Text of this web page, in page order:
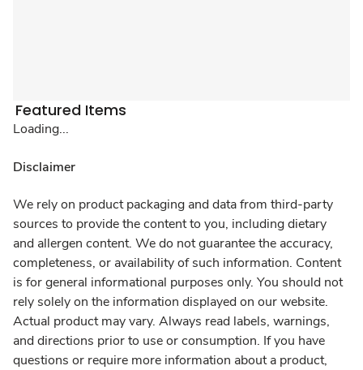
Featured Items
Loading...
Disclaimer
We rely on product packaging and data from third-party
sources to provide the content to you, including dietary
and allergen content. We do not guarantee the accuracy,
completeness, or availability of such information. Content
is for general informational purposes only. You should not
rely solely on the information displayed on our website.
Actual product may vary. Always read labels, warnings,
and directions prior to use or consumption. If you have
questions or require more information about a product,